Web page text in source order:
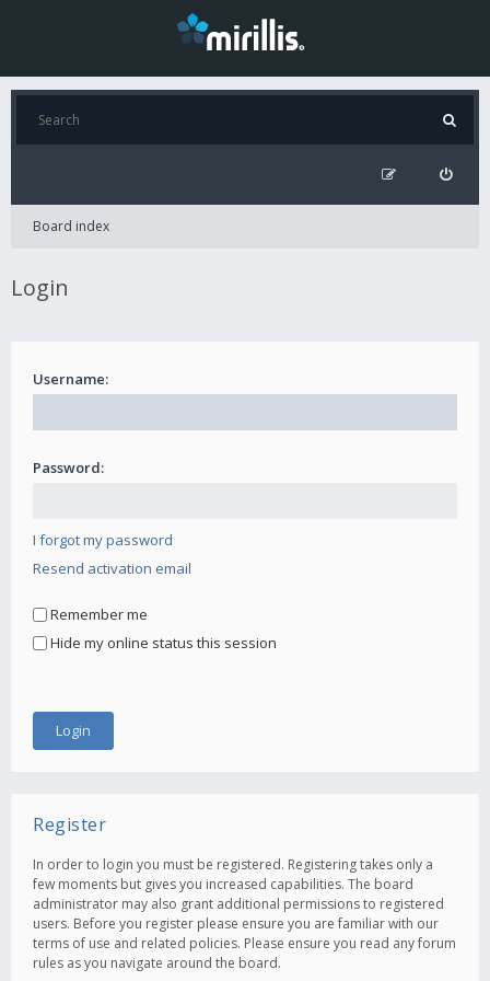
Board index
Login
Username:
Password:
I forgot my password
Resend activation email
Remember me
Hide my online status this session
Register
In order to login you must be registered. Registering takes only a
few moments but gives you increased capabilities. The board
administrator may also grant additional permissions to registered
users. Before you register please ensure you are familiar with our
terms of use and related policies. Please ensure you read any forum
rules as you navigate around the board.